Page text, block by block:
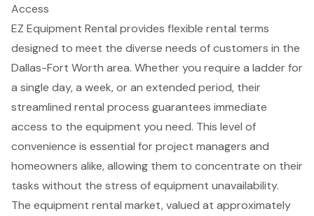
Access
EZ Equipment Rental provides flexible rental terms
designed to meet the diverse needs of customers in the
Dallas-Fort Worth area. Whether you require a ladder for
a single day, a week, or an extended period, their
streamlined rental process guarantees immediate
access to the equipment you need. This level of
convenience is essential for project managers and
homeowners alike, allowing them to concentrate on their
tasks without the stress of equipment unavailability.
The equipment rental market, valued at approximately